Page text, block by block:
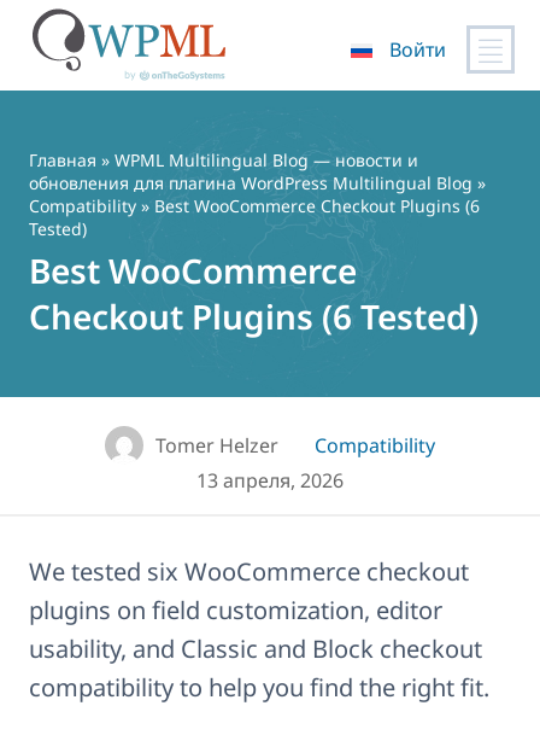
содержимому
Войти
Главная » WPML Multilingual Blog — новости и
обновления для плагина WordPress Multilingual Blog »
Compatibility » Best WooCommerce Checkout Plugins (6
Tested)
Best WooCommerce
Checkout Plugins (6 Tested)
Tomer Helzer
Compatibility
13 апреля, 2026
We tested six WooCommerce checkout
plugins on field customization, editor
usability, and Classic and Block checkout
compatibility to help you find the right fit.